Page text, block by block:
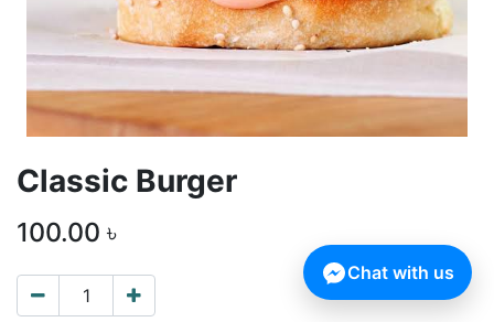
Classic Burger
100.00 ৳
Chat with us